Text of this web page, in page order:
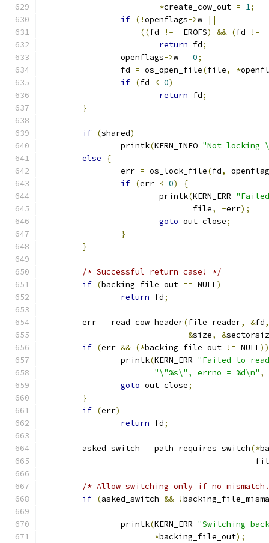
*create_cow_out = 1;
if (!openflags->w
||
((fd != -EROFS) && (fd != -
return fd;
		openflags
->w = 0;
		fd
= os_open_file(file, *
if (fd < 0)
return fd;
}
if (shared)
		printk
(KERN_INFO "Not locking
else
{
		err
= os_lock_file(fd,
if (err < 0)
{
			printk
(KERN_ERR
			       file
, -err);
goto out_close;
}
}
/* Successful return case! */
if (backing_file_out == NULL)
return fd;
	err
= read_cow_header(file_reader, &fd,
&size, &
if (err && (*backing_file_out != NULL))
		printk
(KERN_ERR "Failed to read
"\"%s\", errno = %d\n" ,
goto out_close;
}
if (err)
return fd;
	asked_switch
= path_requires_switch(*
/* Allow switching only if no
if (asked_switch && !
		printk
(KERN_ERR "Switching
*backing_file_out);